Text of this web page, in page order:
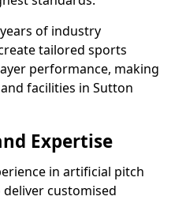
of industry
tailored sports
performance, making
facilities in Sutton
Expertise
in artificial pitch
customised